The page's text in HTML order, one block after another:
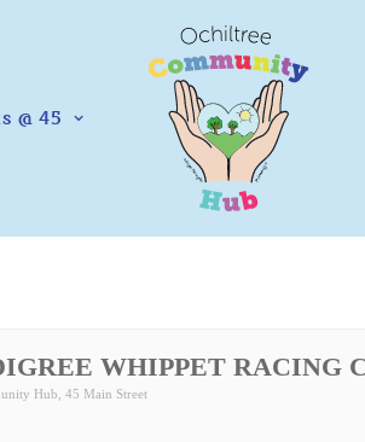
@ 45
WHIPPET RACING
Hub , 45 Main Street